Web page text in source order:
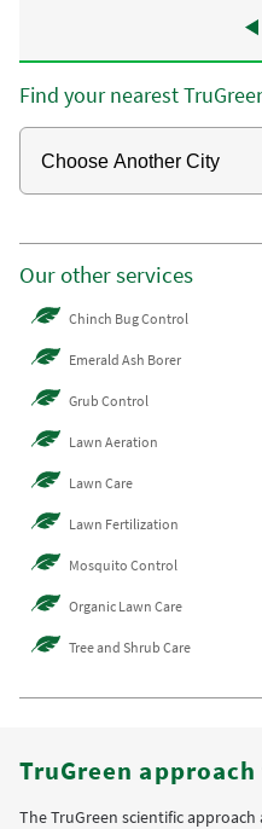
Find your nearest
Our other services
Chinch Bug Control
Emerald Ash Borer
Grub Control
Lawn Aeration
Lawn Care
Lawn Fertilization
Mosquito Control
Organic Lawn Care
Tree and Shrub Care
TruGreen
The TruGreen scientific